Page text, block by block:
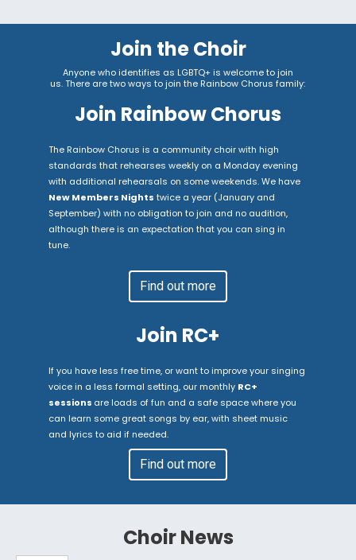
Join the Choir
Anyone who identifies as LGBTQ+ is welcome to join
us.There are two ways to join the Rainbow Chorus family:
Join Rainbow Chorus
The Rainbow Chorus is a community choir with high
standards that rehearses weekly on a Monday evening
with additional rehearsals on some weekends. We have
New Members Nights twice a year (January and
September) with no obligation to join and no audition,
although there is an expectation that you can sing in
tune.
Find out more
Join RC+
If you have less free time, or want to improve your singing
voice in a less formal setting, our monthly RC+
sessions are loads of fun and a safe space where you
can learn some great songs by ear, with sheet music
and lyrics to aid if needed.
Find out more
Choir News